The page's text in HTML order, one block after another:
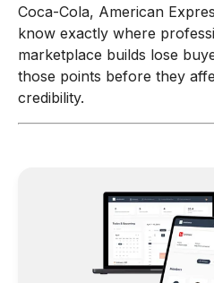
Coca-Cola, American
know exactly where
marketplace builds lose
those points before they
credibility.